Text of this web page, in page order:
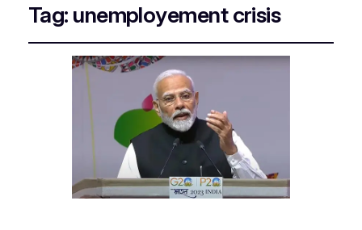
Tag: unemployement crisis